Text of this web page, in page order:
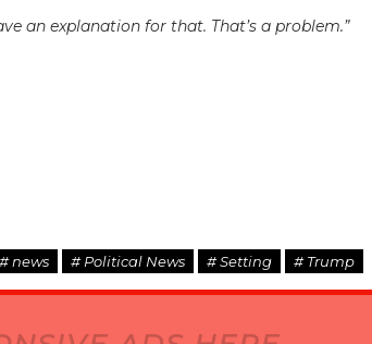
an explanation for that. That’s a problem.”
# news # Political News # Setting # Trump